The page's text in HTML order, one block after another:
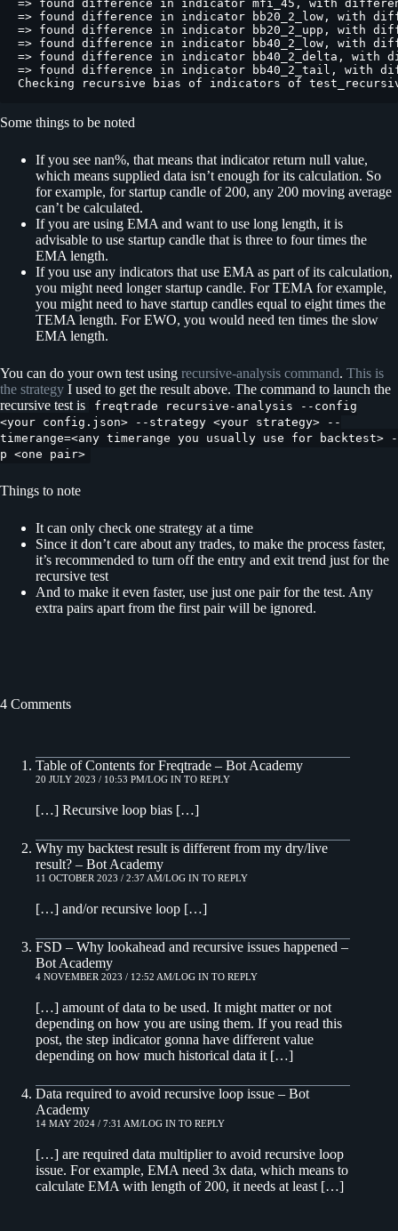
Some things to be noted
If you see nan%, that means that indicator return null value,
which means supplied data isn’t enough for its calculation. So
for example, for startup candle of 200, any 200 moving average
can’t be calculated.
If you are using EMA and want to use long length, it is
advisable to use startup candle that is three to four times the
EMA length.
If you use any indicators that use EMA as part of its calculation,
you might need longer startup candle. For TEMA for example,
you might need to have startup candles equal to eight times the
TEMA length. For EWO, you would need ten times the slow
EMA length.
You can do your own test using recursive-analysis command. This is
the strategy I used to get the result above. The command to launch the
recursive test is
freqtrade recursive-analysis --config
<your config.json> --strategy <your strategy> --
timerange=<any timerange you usually use for backtest> -
p <one pair>
Things to note
It can only check one strategy at a time
Since it don’t care about any trades, to make the process faster,
it’s recommended to turn off the entry and exit trend just for the
recursive test
And to make it even faster, use just one pair for the test. Any
extra pairs apart from the first pair will be ignored.
4 Comments
Table of Contents for Freqtrade – Bot Academy
20 JULY 2023 / 10:53 PM LOG IN TO REPLY
[…] Recursive loop bias […]
Why my backtest result is different from my dry/live
result? – Bot Academy
11 OCTOBER 2023 / 2:37 AM LOG IN TO REPLY
[…] and/or recursive loop […]
FSD – Why lookahead and recursive issues happened –
Bot Academy
4 NOVEMBER 2023 / 12:52 AM LOG IN TO REPLY
[…] amount of data to be used. It might matter or not
depending on how you are using them. If you read this
post, the step indicator gonna have different value
depending on how much historical data it […]
Data required to avoid recursive loop issue – Bot
Academy
14 MAY 2024 / 7:31 AM LOG IN TO REPLY
[…] are required data multiplier to avoid recursive loop
issue. For example, EMA need 3x data, which means to
calculate EMA with length of 200, it needs at least […]